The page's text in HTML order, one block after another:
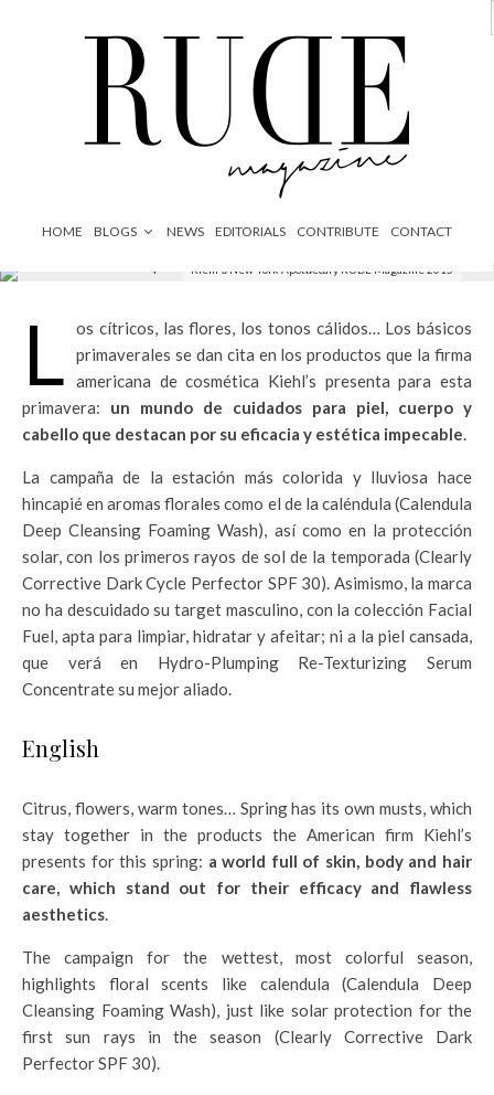
HOME BLOGS NEWS EDITORIALS CONTRIBUTE CONTACT
Kiehl's New York Apothecary RUDE Magazine 2015
L
os cítricos, las flores, los tonos cálidos… Los básicos
primaverales se dan cita en los productos que la firma
americana de cosmética Kiehl’s presenta para esta
primavera: un mundo de cuidados para piel, cuerpo y
cabello que destacan por su eficacia y estética impecable.
La campaña de la estación más colorida y lluviosa hace
hincapié en aromas florales como el de la caléndula (Calendula
Deep Cleansing Foaming Wash), así como en la protección
solar, con los primeros rayos de sol de la temporada (Clearly
Corrective Dark Cycle Perfector SPF 30). Asimismo, la marca
no ha descuidado su target masculino, con la colección Facial
Fuel, apta para limpiar, hidratar y afeitar; ni a la piel cansada,
que verá en Hydro-Plumping Re-Texturizing Serum
Concentrate su mejor aliado.
English
Citrus, flowers, warm tones… Spring has its own musts, which
stay together in the products the American firm Kiehl’s
presents for this spring: a world full of skin, body and hair
care, which stand out for their efficacy and flawless
aesthetics.
The campaign for the wettest, most colorful season,
highlights floral scents like calendula (Calendula Deep
Cleansing Foaming Wash), just like solar protection for the
first sun rays in the season (Clearly Corrective Dark
Perfector SPF 30).